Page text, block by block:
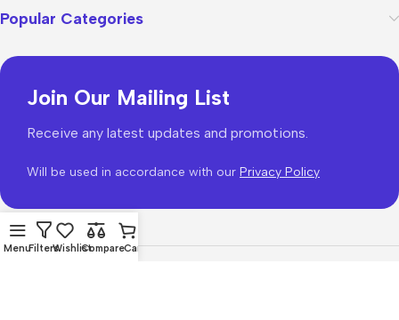
Popular Categories
Join Our Mailing List
Receive any latest updates and promotions.
Will be used in accordance with our Privacy Policy
MenuFiltersWishlistCompareCart